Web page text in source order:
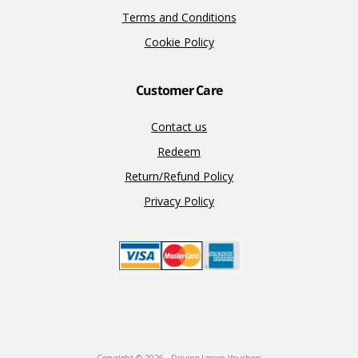
Terms and Conditions
Cookie Policy
Customer Care
Contact us
Redeem
Return/Refund Policy
Privacy Policy